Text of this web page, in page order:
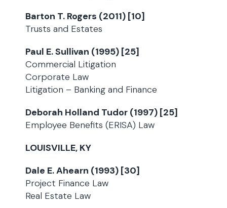
Barton T. Rogers (2011) [10]
Trusts and Estates
Paul E. Sullivan (1995) [25]
Commercial Litigation
Corporate Law
Litigation – Banking and Finance
Deborah Holland Tudor (1997) [25]
Employee Benefits (ERISA) Law
LOUISVILLE, KY
Dale E. Ahearn (1993) [30]
Project Finance Law
Real Estate Law